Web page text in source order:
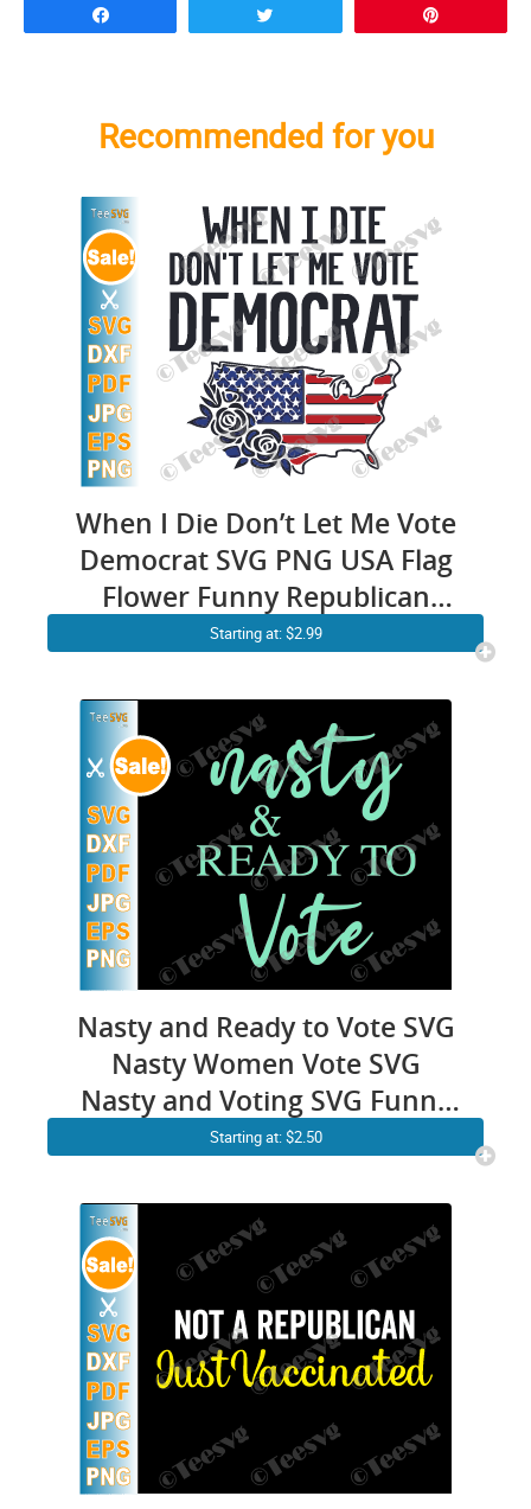
Recommended for you
When I Die Don’t Let Me Vote
Democrat SVG PNG USA Flag
Flower Funny Republican
American Patriot Politics Anti
Starting at: $2.99
Nasty and Ready to Vote SVG
Nasty Women Vote SVG
Nasty and Voting SVG Funny
Election Feminist Gift T shirt
Starting at: $2.50